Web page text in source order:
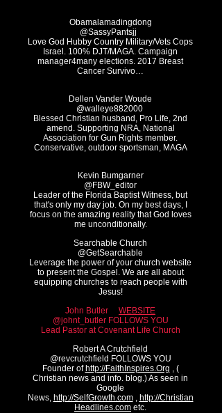
Obamalamadingdong
@SassyPantsjj
Love God Hubby Country Military/Vets Cops
Israel. 100% DJT/MAGA. Campaign
manager4many elections. 2017 Breast
Cancer Survivo…
Dellen Vander Woude
@walley
Blessed Christian husband, Pro Life, 2nd
amend. Supporting NRA, National
Association for Gun Rights member.
Conservative, outdoor sportsman, MAGA
Kevin Bumgarner
@FBW_editor
Leader of the Florida Baptist Witness, but
that's only my day job. On my best days, I
focus on the amazing reality that God loves
me unconditionally.
Searchable Church
@GetSearchable
Leverage the power of your church website
to present the Gospel. We are all about
equipping churches to reach people with
Jesus!
John Butler WEBSITE
@johnt_butler FOLLOWS YOU
Lead Pastor at Covenant Life Church
Robert A Crutchfield
@revcrutchfield FOLLOWS YOU
Founder of http://FaithInspires.Org , (
Christian news and info. blog.) As seen in
Google
News, http://SelfGrowth.com, http://Christian
Headlines.com etc.